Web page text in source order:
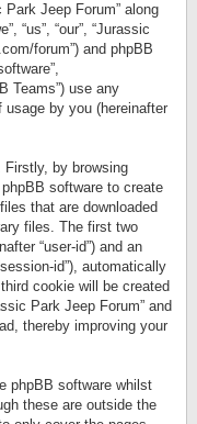
Jeep Forum” along
“us”, “our”, “Jurassic
forum”) and phpBB
Teams”) use any
by you (hereinafter
by browsing
software to create
that are downloaded
files. The first two
“user-id”) and an
id”), automatically
cookie will be created
Park Jeep Forum” and
thereby improving your
phpBB software whilst
these are outside the